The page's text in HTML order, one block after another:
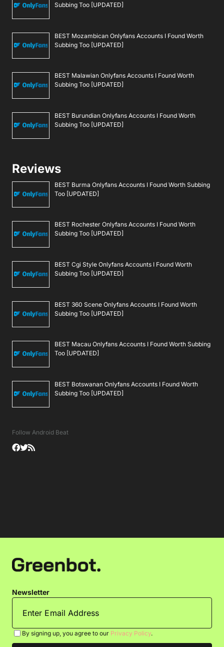
Subbing Too [UPDATED]
BEST Mozambican Onlyfans Accounts I Found Worth
Subbing Too [UPDATED]
BEST Malawian Onlyfans Accounts I Found Worth
Subbing Too [UPDATED]
BEST Burundian Onlyfans Accounts I Found Worth
Subbing Too [UPDATED]
Reviews
BEST Burma Onlyfans Accounts I Found Worth Subbing
Too [UPDATED]
BEST Rochester Onlyfans Accounts I Found Worth
Subbing Too [UPDATED]
BEST Cgi Style Onlyfans Accounts I Found Worth
Subbing Too [UPDATED]
BEST 360 Scene Onlyfans Accounts I Found Worth
Subbing Too [UPDATED]
BEST Macau Onlyfans Accounts I Found Worth Subbing
Too [UPDATED]
BEST Botswanan Onlyfans Accounts I Found Worth
Subbing Too [UPDATED]
Follow Android Beat
Newsletter
By signing up, you agree to our Privacy Policy.